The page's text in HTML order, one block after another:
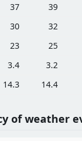
37 39
30 32
23 25
3.4 3.2
14.3 14.4
of weather